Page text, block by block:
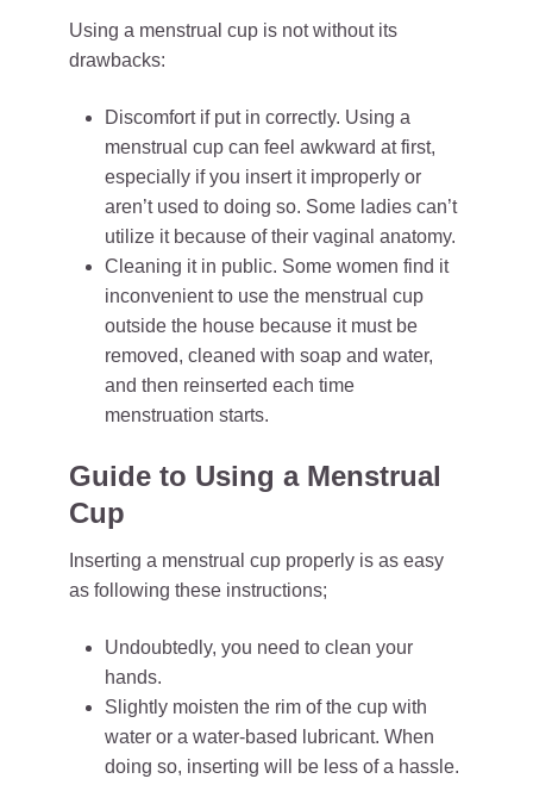
Using a menstrual cup is not without its
drawbacks:
Discomfort if put in correctly. Using a
menstrual cup can feel awkward at first,
especially if you insert it improperly or
aren’t used to doing so. Some ladies can’t
utilize it because of their vaginal anatomy.
Cleaning it in public. Some women find it
inconvenient to use the menstrual cup
outside the house because it must be
removed, cleaned with soap and water,
and then reinserted each time
menstruation starts.
Guide to Using a Menstrual
Cup
Inserting a menstrual cup properly is as easy
as following these instructions;
Undoubtedly, you need to clean your
hands.
Slightly moisten the rim of the cup with
water or a water-based lubricant. When
doing so, inserting will be less of a hassle.